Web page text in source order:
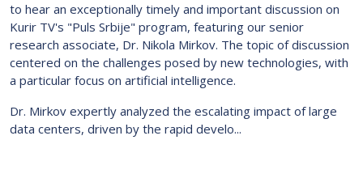
to hear an exceptionally timely and important discussion on
Kurir TV's "Puls Srbije" program, featuring our senior
research associate, Dr. Nikola Mirkov. The topic of discussion
centered on the challenges posed by new technologies, with
a particular focus on artificial intelligence.
Dr. Mirkov expertly analyzed the escalating impact of large
data centers, driven by the rapid develo...